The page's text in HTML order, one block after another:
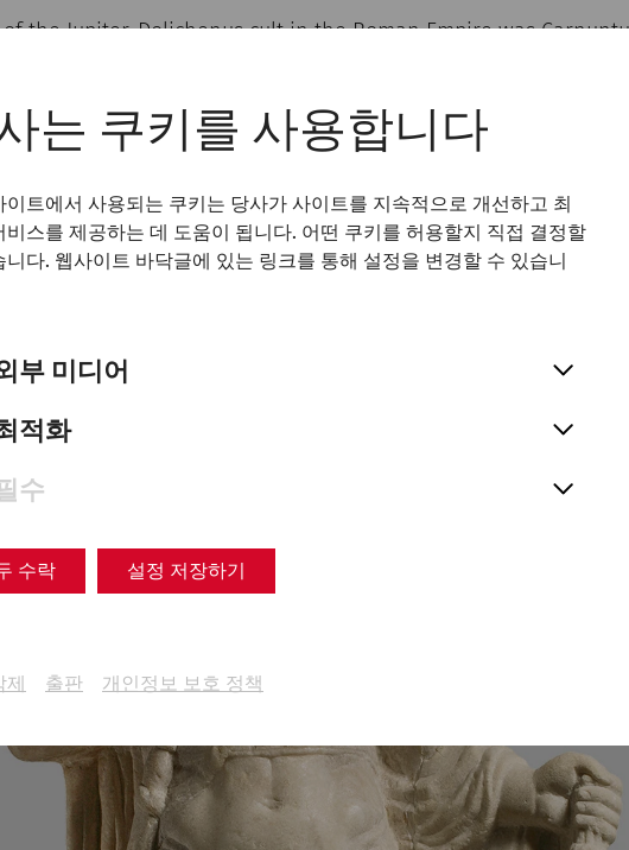
는 쿠키를 사용합니다
이트에서 사용되는 쿠키는 당사가 사이트를 지속적으로 개선하고 최
비스를 제공하는 데 도움이 됩니다. 어떤 쿠키를 허용할지 직접 결정할
니다. 웹사이트 바닥글에 있는 링크를 통해 설정을 변경할 수 있습니
부 미디어
적화
수
수락 설정 저장하기
제 출판 개인정보 보호 정책
the Jupiter-Dolichenus cult in the Roman Empire was
Danube border and the new home for many soldiers from all
a temple and an associated clubhouse were discovered on the
Petronell, where the members of the cult met. This site is one
discoveries of the Jupiter Dolichenus cult. The sanctuary,
surrounded by a wall, contained impressive relics, including
numerous votive offerings.